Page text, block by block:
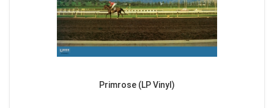
Primrose (LP Vinyl)